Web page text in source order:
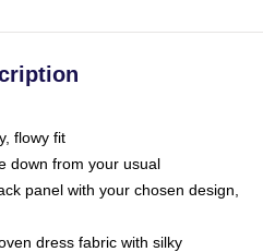
flowy fit
down from your usual
panel with your chosen design,
dress fabric with silky